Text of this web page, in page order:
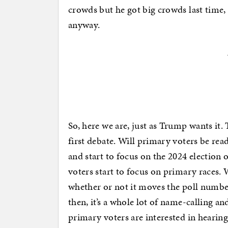
crowds but he got big crowds last
anyway.
So, here we are, just as Trump wants
first debate. Will primary voters be
and start to focus on the 2024 election
voters start to focus on primary races.
whether or not it moves the poll
then, it’s a whole lot of name-calling
primary voters are interested in